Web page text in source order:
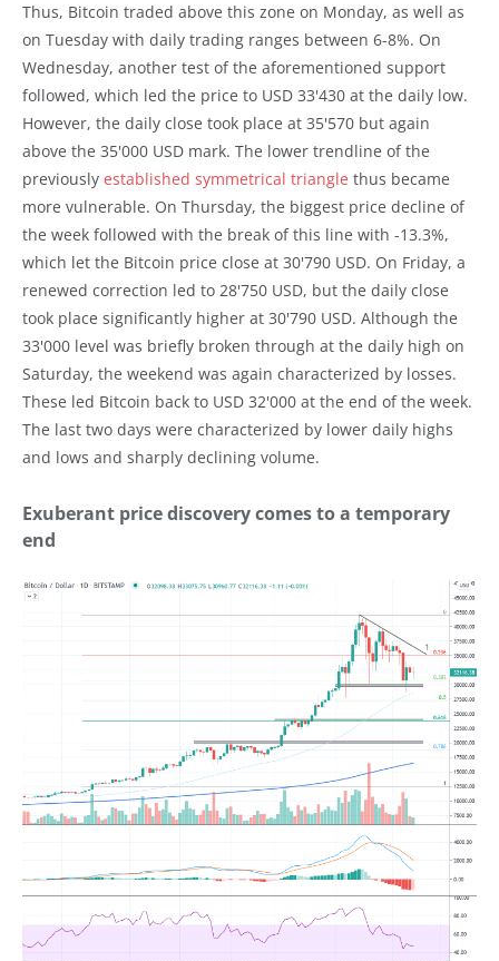
Thus, Bitcoin traded above this zone on Monday, as well as
on Tuesday with daily trading ranges between 6-8%. On
Wednesday, another test of the aforementioned support
followed, which led the price to USD 33'430 at the daily low.
However, the daily close took place at 35'570 but again
above the 35'000 USD mark. The lower trendline of the
previously established symmetrical triangle thus became
more vulnerable. On Thursday, the biggest price decline of
the week followed with the break of this line with -13.3%,
which let the Bitcoin price close at 30'790 USD. On Friday, a
renewed correction led to 28'750 USD, but the daily close
took place significantly higher at 30'790 USD. Although the
33'000 level was briefly broken through at the daily high on
Saturday, the weekend was again characterized by losses.
These led Bitcoin back to USD 32'000 at the end of the week.
The last two days were characterized by lower daily highs
and lows and sharply declining volume.
Exuberant price discovery comes to a temporary
end